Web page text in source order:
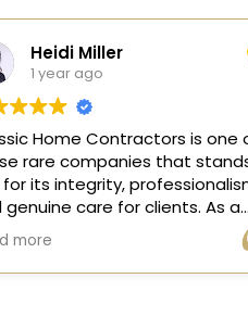
Galia Gur
1 year ago
hired Classic Home
for a full kitchen
and I am thrilled with the
Gil and his team, were
skilled, and attentive
detail. They transformed
into a beautiful,
more